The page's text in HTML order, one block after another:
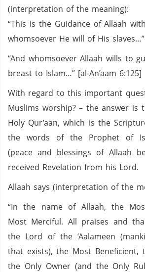
(interpretation of the meaning):
“This is the Guidance of Allaah
whomsoever He will of His slaves…”
“And whomsoever Allaah wills to
breast to Islam…” [al-An’aam 6:125]
With regard to this important
Muslims worship? – the answer
Holy Qur’aan, which is the
the words of the Prophet of
(peace and blessings of Allaah
received Revelation from his Lord.
Allaah says (interpretation of the
“In the name of Allaah, the
Most Merciful. All praises and
the Lord of the ‘Aalameen
that exists), the Most Beneficient,
the Only Owner (and the Only